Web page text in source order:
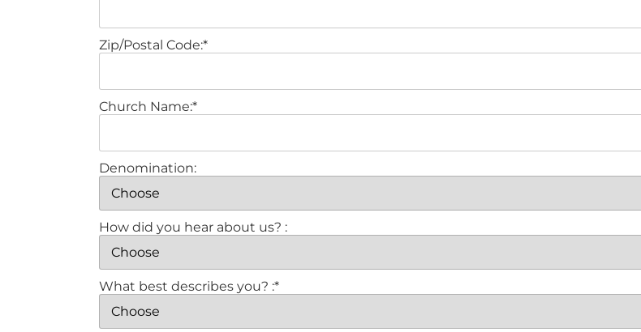
Zip/Postal Code:*
Church Name:*
Denomination:
How did you hear about us? :
What best describes you? :*